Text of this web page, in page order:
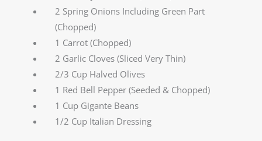
2 Spring Onions Including Green Part
(Chopped)
1 Carrot (Chopped)
2 Garlic Cloves (Sliced Very Thin)
2/3 Cup Halved Olives
1 Red Bell Pepper (Seeded & Chopped)
1 Cup Gigante Beans
1/2 Cup Italian Dressing